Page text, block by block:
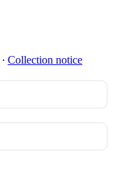
∙ Collection notice